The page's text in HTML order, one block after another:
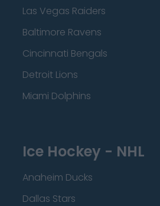
Las Vegas Raiders
Baltimore Ravens
Cincinnati Bengals
Detroit Lions
Miami Dolphins
Ice Hockey - NHL
Anaheim Ducks
Dallas Stars